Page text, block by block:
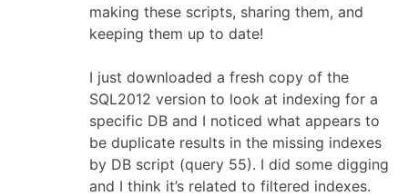
making these scripts, sharing them, and
keeping them up to date!
I just downloaded a fresh copy of the
SQL2012 version to look at indexing for a
specific DB and I noticed what appears to
be duplicate results in the missing indexes
by DB script (query 55). I did some digging
and I think it’s related to filtered indexes.